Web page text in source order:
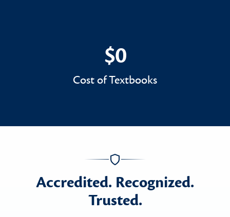
$0
$0
Cost of Textbooks
Accredited. Recognized.
Trusted.